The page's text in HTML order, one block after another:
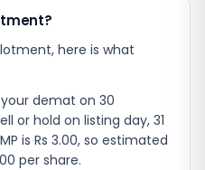
here is what
demat on 30
or hold on listing day, 31
is Rs 3.00, so estimated
per share.